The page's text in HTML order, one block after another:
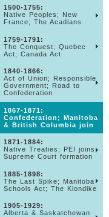
1500-1755:
Native Peoples; New
France; The Acadians
1759-1791:
The Conquest; Quebec
Act; Canada Act
1840-1866:
Act of Union; Responsible
Government; Road to
Confederation
1867-1871:
Confederation; Manitoba
& British Columbia join
1871-1884:
Native Treaties; PEI joins;
Supreme Court formation
1885-1898:
The Last Spike; Manitoba
Schools Act; The Klondike
1905-1929:
Alberta & Saskatchewan